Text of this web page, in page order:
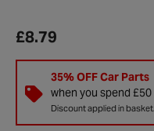
£8.79
35% OFF Car Parts
when you spend £50
Discount applied in basket.